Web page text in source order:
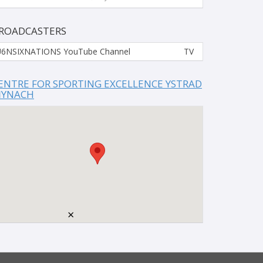
YouTube Channel TV
FOR SPORTING EXCELLENCE YSTRAD
×